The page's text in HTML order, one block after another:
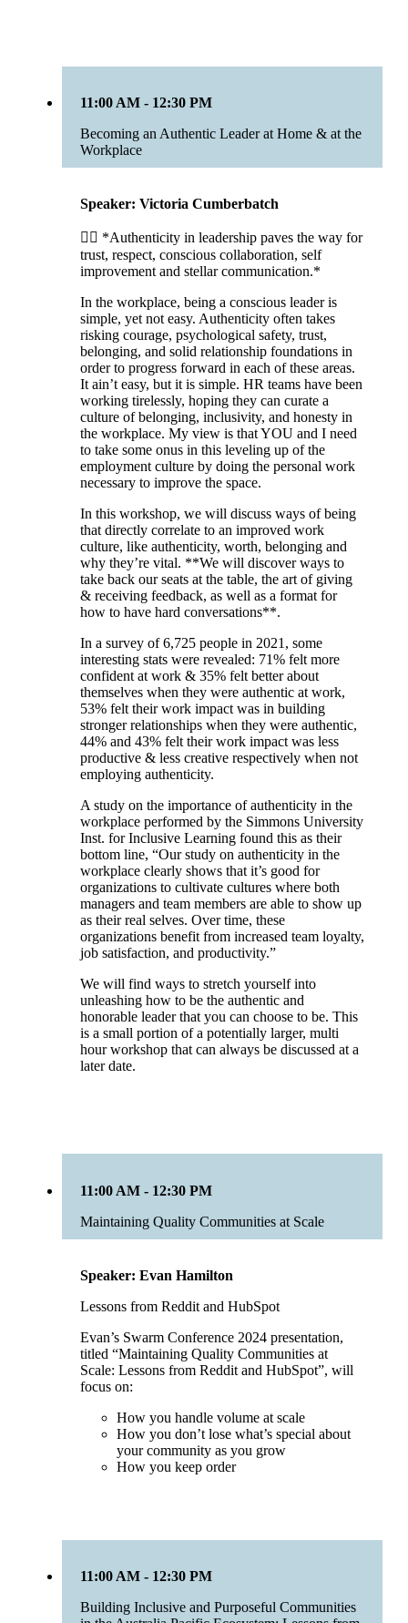
11:00 AM - 12:30 PM
Becoming an Authentic Leader at Home & at the
Workplace
Speaker: Victoria Cumberbatch
☝🏾 *Authenticity in leadership paves the way for
trust, respect, conscious collaboration, self
improvement and stellar communication.*
In the workplace, being a conscious leader is
simple, yet not easy. Authenticity often takes
risking courage, psychological safety, trust,
belonging, and solid relationship foundations in
order to progress forward in each of these areas.
It ain’t easy, but it is simple. HR teams have been
working tirelessly, hoping they can curate a
culture of belonging, inclusivity, and honesty in
the workplace. My view is that YOU and I need
to take some onus in this leveling up of the
employment culture by doing the personal work
necessary to improve the space.
In this workshop, we will discuss ways of being
that directly correlate to an improved work
culture, like authenticity, worth, belonging and
why they’re vital. **We will discover ways to
take back our seats at the table, the art of giving
& receiving feedback, as well as a format for
how to have hard conversations**.
In a survey of 6,725 people in 2021, some
interesting stats were revealed: 71% felt more
confident at work & 35% felt better about
themselves when they were authentic at work,
53% felt their work impact was in building
stronger relationships when they were authentic,
44% and 43% felt their work impact was less
productive & less creative respectively when not
employing authenticity.
A study on the importance of authenticity in the
workplace performed by the Simmons University
Inst. for Inclusive Learning found this as their
bottom line, “Our study on authenticity in the
workplace clearly shows that it’s good for
organizations to cultivate cultures where both
managers and team members are able to show up
as their real selves. Over time, these
organizations benefit from increased team loyalty,
job satisfaction, and productivity.”
We will find ways to stretch yourself into
unleashing how to be the authentic and
honorable leader that you can choose to be. This
is a small portion of a potentially larger, multi
hour workshop that can always be discussed at a
later date.
11:00 AM - 12:30 PM
Maintaining Quality Communities at Scale
Speaker: Evan Hamilton
Lessons from Reddit and HubSpot
Evan’s Swarm Conference 2024 presentation,
titled “Maintaining Quality Communities at
Scale: Lessons from Reddit and HubSpot”, will
focus on:
How you handle volume at scale
How you don’t lose what’s special about
your community as you grow
How you keep order
11:00 AM - 12:30 PM
Building Inclusive and Purposeful Communities